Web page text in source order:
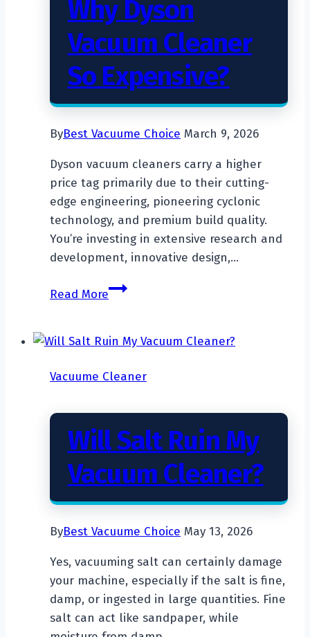
Why Dyson
Vacuum Cleaner
So Expensive?
ByBest Vacuume Choice March 9, 2026
Dyson vacuum cleaners carry a higher
price tag primarily due to their cutting-
edge engineering, pioneering cyclonic
technology, and premium build quality.
You’re investing in extensive research and
development, innovative design,…
Read MoreWhy
Cleaner
Expensive?
Vacuume Cleaner
Will Salt Ruin My
Vacuum Cleaner?
ByBest Vacuume Choice May 13, 2026
Yes, vacuuming salt can certainly damage
your machine, especially if the salt is fine,
damp, or ingested in large quantities. Fine
salt can act like sandpaper, while